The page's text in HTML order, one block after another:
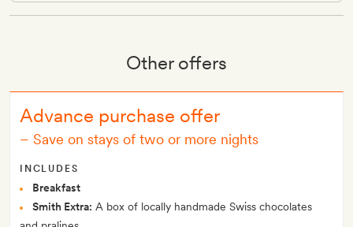
Other offers
Advance purchase offer
– Save on stays of two or more nights
INCLUDES
Breakfast
Smith Extra: A box of locally handmade Swiss chocolates